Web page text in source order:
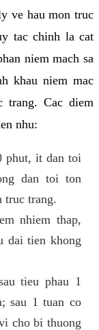
ve hau mon truc
tac chinh la cat
niem mach sa
khau niem mac
trang. Cac diem
nhu:
phut, it dan toi
dan toi ton
truc trang.
nhiem thap,
dai tien khong
tieu phau 1
sau 1 tuan co
cho bi thuong